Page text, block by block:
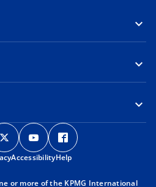
o
p
e
o
p
e
p
AccessibilityHelp
or more of the KPMG International